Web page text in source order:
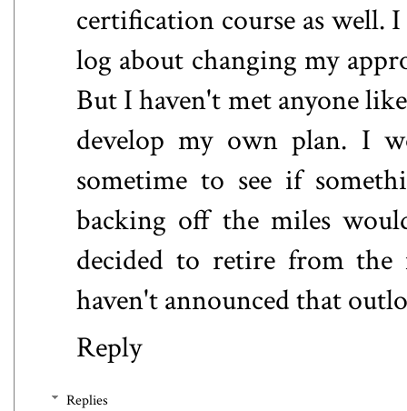
certification course as well.
log about changing my
But I haven't met anyone
develop my own plan. I
sometime to see if
backing off the miles
decided to retire from
haven't announced that
Reply
Replies